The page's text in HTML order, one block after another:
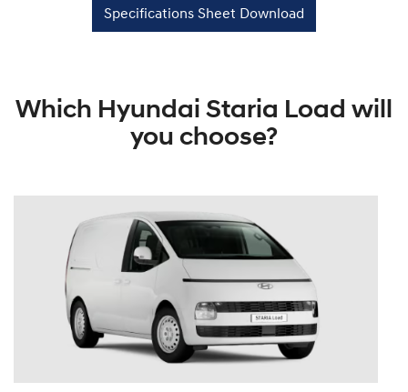
Specifications Sheet Download
Which Hyundai Staria Load will
you choose?